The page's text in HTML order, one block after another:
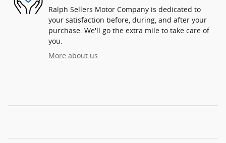
Ralph Sellers Motor Company is dedicated to
your satisfaction before, during, and after your
purchase. We'll go the extra mile to take care of
you.
More about us